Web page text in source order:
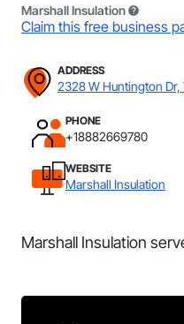
Marshall Insulation
Claim this free business
ADDRESS
2328 W Huntington Dr,
PHONE
+18882669780
WEBSITE
Marshall Insulation
Marshall Insulation